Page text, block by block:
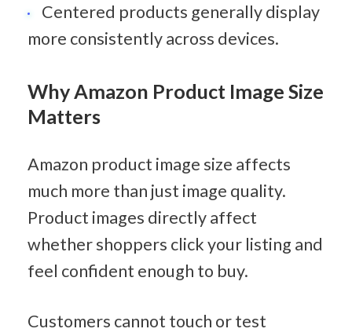
Centered products generally display
more consistently across devices.
Why Amazon Product Image Size
Matters
Amazon product image size affects
much more than just image quality.
Product images directly affect
whether shoppers click your listing and
feel confident enough to buy.
Customers cannot touch or test